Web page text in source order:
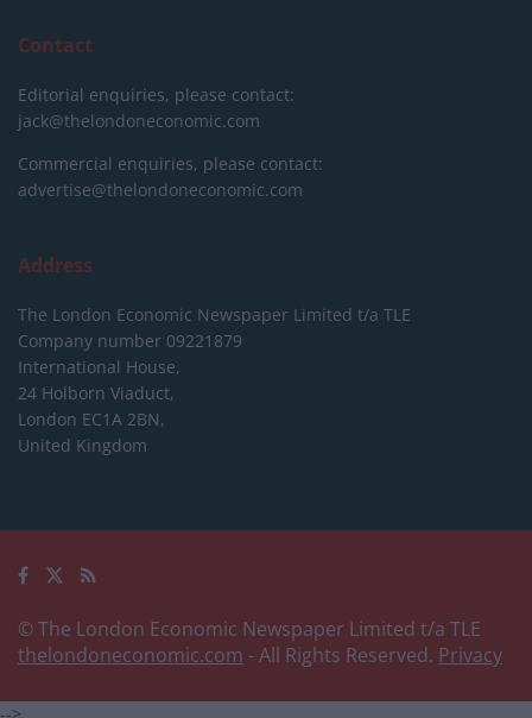
Contact
Editorial enquiries, please contact:
jack@thelondoneconomic.com
Commercial enquiries, please contact:
advertise@thelondoneconomic.com
Address
The London Economic Newspaper Limited t/a TLE
Company number 09221879
International House,
24 Holborn Viaduct,
London EC1A 2BN,
United Kingdom
© The London Economic Newspaper Limited t/a TLE
thelondoneconomic.com - All Rights Reserved. Privacy